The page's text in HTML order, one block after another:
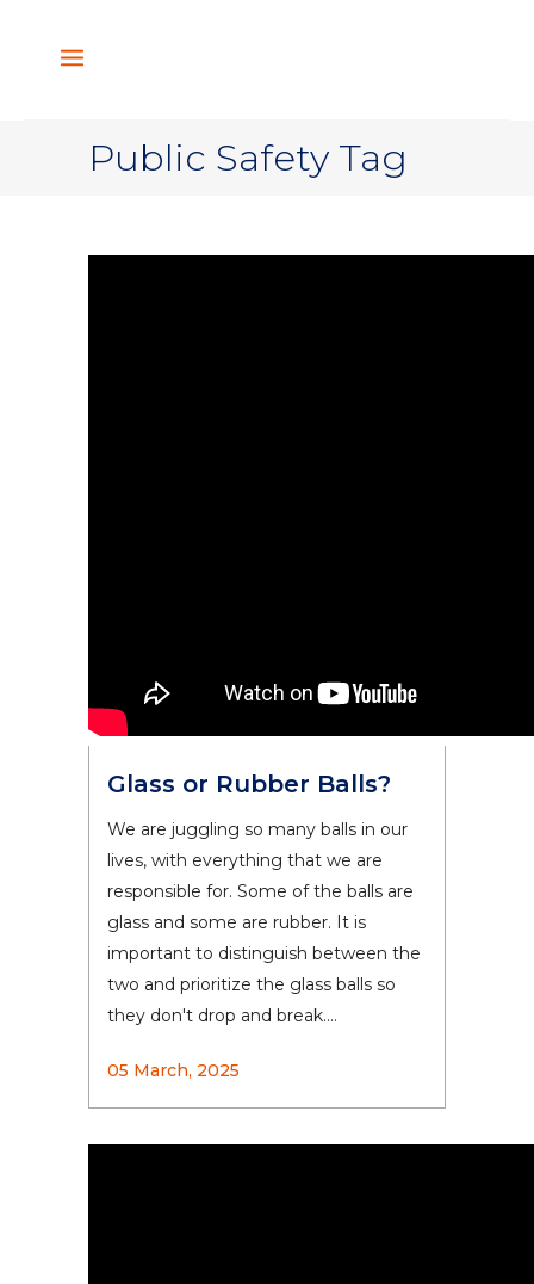
Public Safety Tag
Glass or Rubber Balls?
We are juggling so many balls in our
lives, with everything that we are
responsible for. Some of the balls are
glass and some are rubber. It is
important to distinguish between the
two and prioritize the glass balls so
they don't drop and break....
05 March, 2025